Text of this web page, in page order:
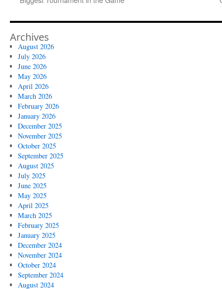
Archives
August 2026
July 2026
June 2026
May 2026
April 2026
March 2026
February 2026
January 2026
December 2025
November 2025
October 2025
September 2025
August 2025
July 2025
June 2025
May 2025
April 2025
March 2025
February 2025
January 2025
December 2024
November 2024
October 2024
September 2024
August 2024